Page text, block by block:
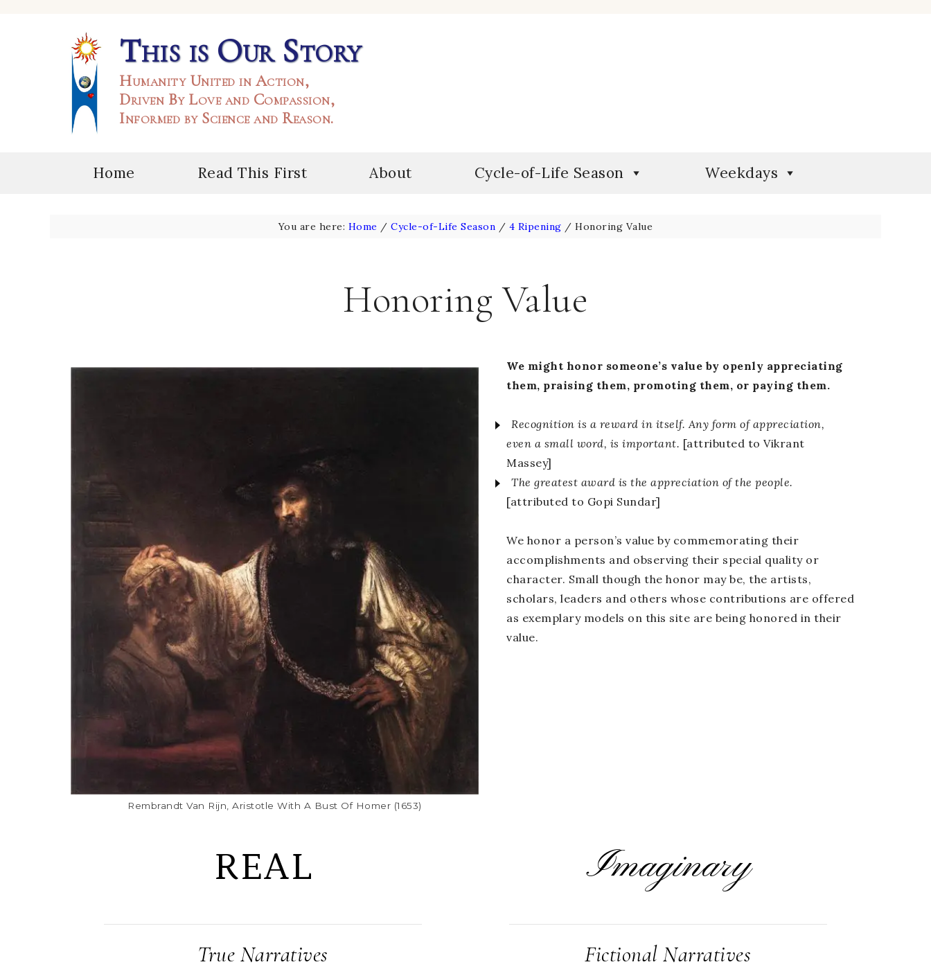
This is Our Story
Humanity United in Action,
Driven By Love and Compassion,
Informed by Science and Reason.
Home Read This First About Cycle-of-Life Season Weekdays
You are here: Home / Cycle-of-Life Season / 4 Ripening / Honoring Value
Honoring Value
Rembrandt Van Rijn, Aristotle With A Bust Of Homer (1653)
We might honor someone’s value by openly appreciating
them, praising them, promoting them, or paying them.
Recognition is a reward in itself. Any form of appreciation,
even a small word, is important. [attributed to Vikrant
Massey]
The greatest award is the appreciation of the people.
[attributed to Gopi Sundar]
We honor a person’s value by commemorating their
accomplishments and observing their special quality or
character. Small though the honor may be, the artists,
scholars, leaders and others whose contributions are offered
as exemplary models on this site are being honored in their
value.
REAL
True Narratives
Imaginary
Fictional Narratives